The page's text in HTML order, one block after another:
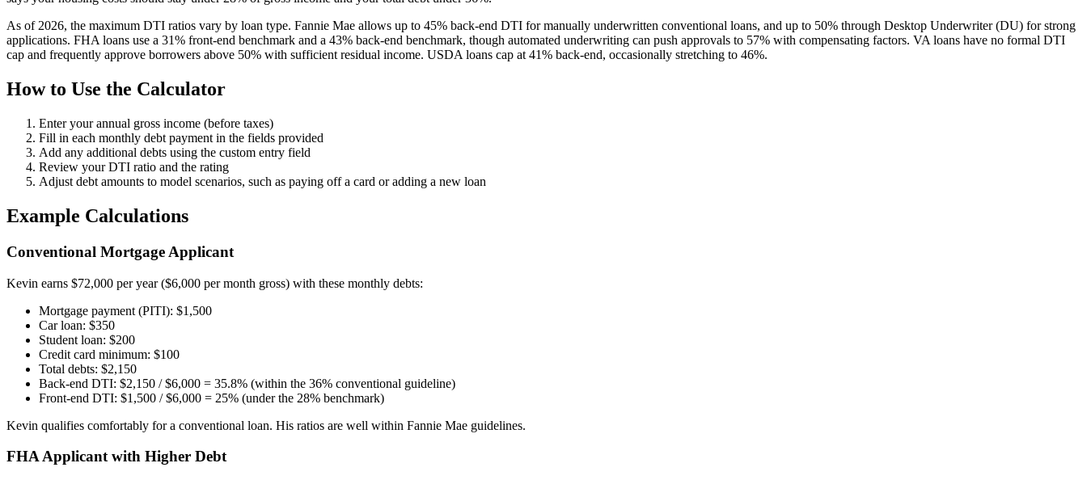
As of 2026, the maximum DTI ratios vary by loan type. Fannie Mae allows up to 45% back-end DTI for manually underwritten conventional loans, and up to 50% through Desktop Underwriter (DU) for strong
applications. FHA loans use a 31% front-end benchmark and a 43% back-end benchmark, though automated underwriting can push approvals to 57% with compensating factors. VA loans have no formal DTI
cap and frequently approve borrowers above 50% with sufficient residual income. USDA loans cap at 41% back-end, occasionally stretching to 46%.
How to Use the Calculator
Enter your annual gross income (before taxes)
Fill in each monthly debt payment in the fields provided
Add any additional debts using the custom entry field
Review your DTI ratio and the rating
Adjust debt amounts to model scenarios, such as paying off a card or adding a new loan
Example Calculations
Conventional Mortgage Applicant
Kevin earns $72,000 per year ($6,000 per month gross) with these monthly debts:
Mortgage payment (PITI): $1,500
Car loan: $350
Student loan: $200
Credit card minimum: $100
Total debts: $2,150
Back-end DTI: $2,150 / $6,000 = 35.8% (within the 36% conventional guideline)
Front-end DTI: $1,500 / $6,000 = 25% (under the 28% benchmark)
Kevin qualifies comfortably for a conventional loan. His ratios are well within Fannie Mae guidelines.
FHA Applicant with Higher Debt